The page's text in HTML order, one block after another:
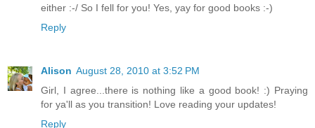
either :-/ So I fell for you! Yes, yay for good books :-)
Reply
Alison August 28, 2010 at 3:52 PM
Girl, I agree...there is nothing like a good book! :) Praying
for ya'll as you transition! Love reading your updates!
Reply